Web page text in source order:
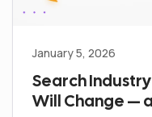
January 5, 2026
Search
Will Change —